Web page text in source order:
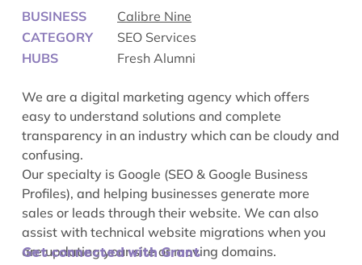
BUSINESS
Calibre Nine
CATEGORY
SEO Services
HUBS
Fresh Alumni
We are a digital marketing agency which offers
easy to understand solutions and complete
transparency in an industry which can be cloudy and
confusing.
Our specialty is Google (SEO & Google Business
Profiles), and helping businesses generate more
sales or leads through their website. We can also
assist with technical website migrations when you
are updating your site or moving domains.
Get connected with Grant